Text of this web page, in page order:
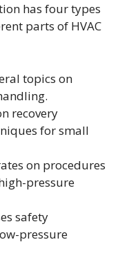
has four types
parts of HVAC
topics on
recovery
for small
on procedures
pressure
safety
pressure